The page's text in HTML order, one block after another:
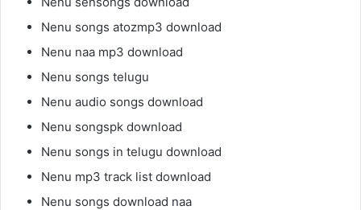
Nenu songs atozmp3 download
Nenu naa mp3 download
Nenu songs telugu
Nenu audio songs download
Nenu songspk download
Nenu songs in telugu download
Nenu mp3 track list download
Nenu songs download naa